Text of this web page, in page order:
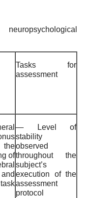
Tasks for
assessment
of
— Level of
stability
observed
throughout the
subject’s
execution of the
assessment
protocol